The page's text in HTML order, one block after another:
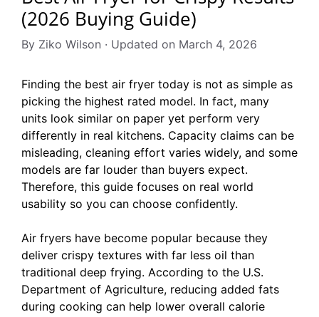
(2026 Buying Guide)
By Ziko Wilson · Updated on March 4, 2026
Finding the best air fryer today is not as simple as
picking the highest rated model. In fact, many
units look similar on paper yet perform very
differently in real kitchens. Capacity claims can be
misleading, cleaning effort varies widely, and some
models are far louder than buyers expect.
Therefore, this guide focuses on real world
usability so you can choose confidently.
Air fryers have become popular because they
deliver crispy textures with far less oil than
traditional deep frying. According to the U.S.
Department of Agriculture, reducing added fats
during cooking can help lower overall calorie